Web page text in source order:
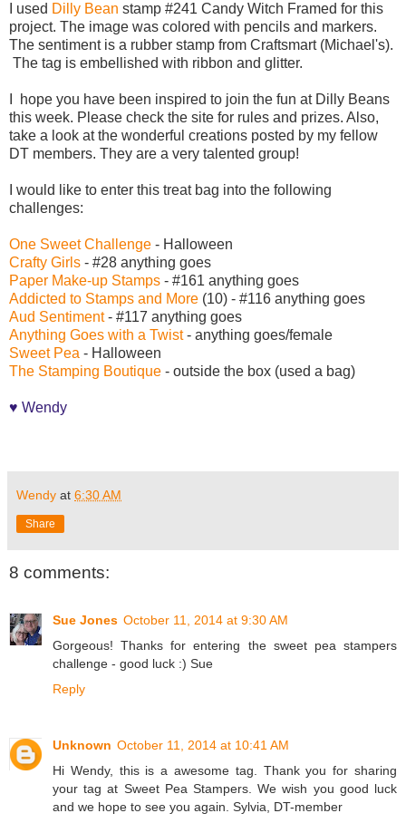
I used Dilly Bean stamp #241 Candy Witch Framed for this
project. The image was colored with pencils and markers.
The sentiment is a rubber stamp from Craftsmart (Michael's).
The tag is embellished with ribbon and glitter.
I hope you have been inspired to join the fun at Dilly Beans
this week. Please check the site for rules and prizes. Also,
take a look at the wonderful creations posted by my fellow
DT members. They are a very talented group!
I would like to enter this treat bag into the following
challenges:
One Sweet Challenge - Halloween
Crafty Girls - #28 anything goes
Paper Make-up Stamps - #161 anything goes
Addicted to Stamps and More (10) - #116 anything goes
Aud Sentiment- #117 anything goes
Anything Goes with a Twist- anything goes/female
Sweet Pea - Halloween
The Stamping Boutique - outside the box (used a bag)
♥ Wendy
Wendy at 6:30 AM
Share
8 comments:
Sue Jones October 11, 2014 at 9:30 AM
Gorgeous! Thanks for entering the sweet pea stampers
challenge - good luck :) Sue
Reply
Unknown October 11, 2014 at 10:41 AM
Hi Wendy, this is a awesome tag. Thank you for sharing
your tag at Sweet Pea Stampers. We wish you good luck
and we hope to see you again. Sylvia, DT-member